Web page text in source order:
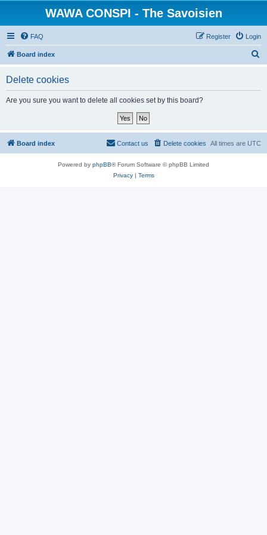
WAWA CONSPI - The Savoisien
FAQ Login
Register
Board index
Delete cookies
Are you sure you want to delete all cookies set by this board?
Board index All times are UTC
Delete cookies
Contact us
Powered by phpBB® Forum Software © phpBB Limited
Privacy| Terms